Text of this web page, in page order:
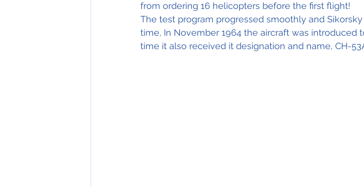
from ordering 16 helicopters before the first flight!
The test program progressed smoothly and
time, In November 1964 the aircraft was introduced
time it also received it designation and name, CH-